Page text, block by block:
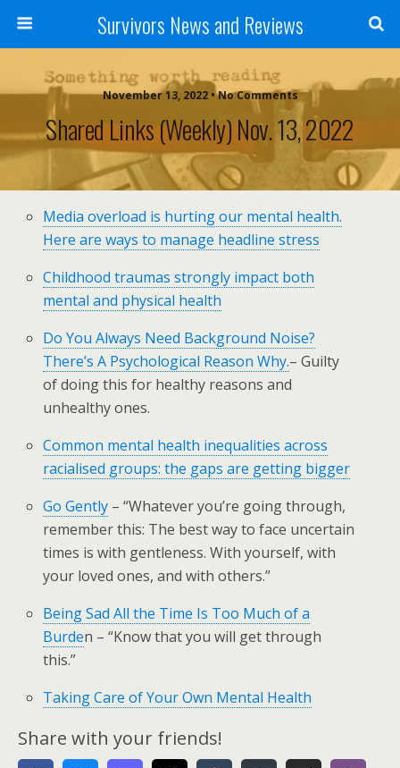
Survivors News and Reviews
November 13, 2022 • No Comments
Shared Links (weekly) Nov. 13, 2022
Media overload is hurting our mental health.
Here are ways to manage headline stress
Childhood traumas strongly impact both
mental and physical health
Do You Always Need Background Noise?
There’s A Psychological Reason Why.– Guilty
of doing this for healthy reasons and
unhealthy ones.
Common mental health inequalities across
racialised groups: the gaps are getting bigger
Go Gently – “Whatever you’re going through,
remember this: The best way to face uncertain
times is with gentleness. With yourself, with
your loved ones, and with others.”
Being Sad All the Time Is Too Much of a
Burden – “Know that you will get through
this.”
Taking Care of Your Own Mental Health
Share with your friends!